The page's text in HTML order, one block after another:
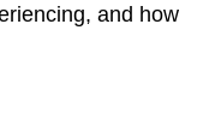
and how